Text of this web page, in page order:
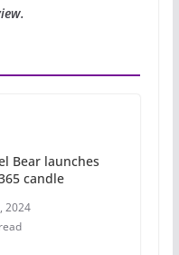
Bear launches
candle
2024